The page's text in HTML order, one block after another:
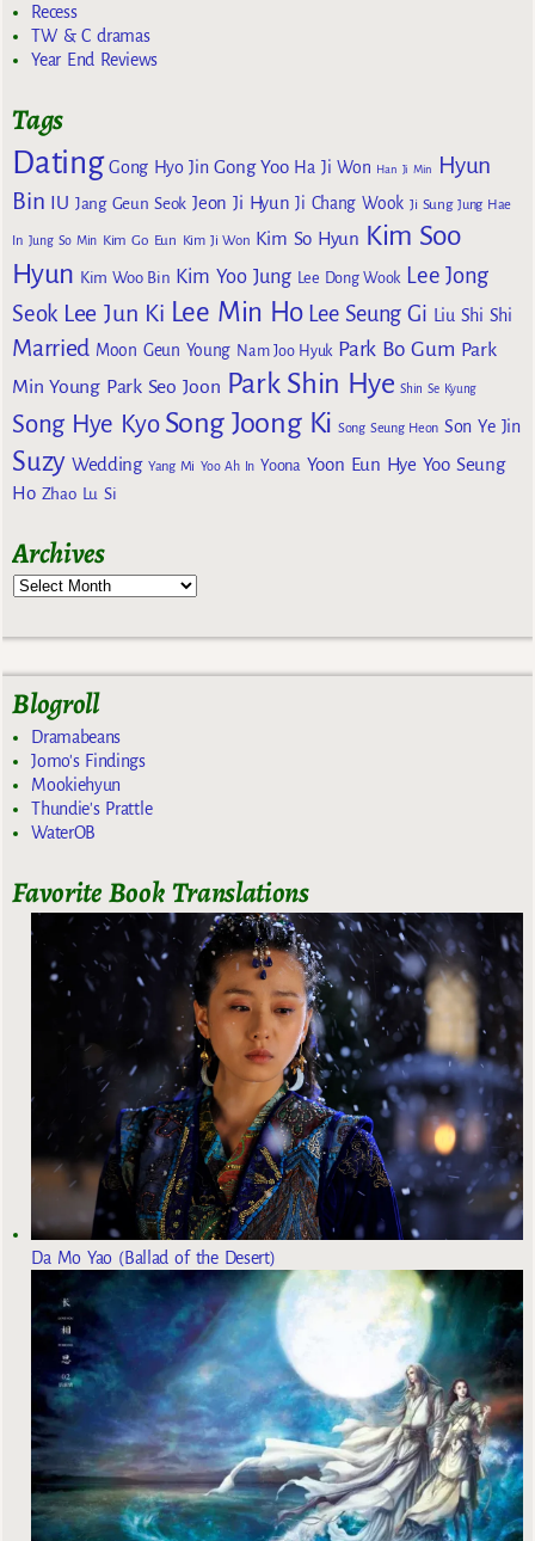
Recess
TW & C dramas
Year End Reviews
Tags
Dating Gong Hyo Jin Gong Yoo Ha Ji Won Han Ji Min
Hyun
Bin IU Jang Geun Seok Jeon Ji Hyun Ji Chang Wook Ji Sung Jung Hae
In Jung So Min Kim Go Eun Kim Ji Won Kim So Hyun Kim Soo
Hyun Kim Woo Bin Kim Yoo Jung Lee Dong Wook Lee Jong
Seok Lee Jun Ki Lee Min Ho Lee Seung Gi Liu Shi Shi
Married Moon Geun Young Nam Joo Hyuk Park Bo Gum Park
Min Young Park Seo Joon Park Shin Hye Shin Se Kyung
Song Hye Kyo Song Joong Ki Song Seung Heon Son Ye Jin
Suzy Wedding Yang Mi Yoo Ah In Yoona Yoon Eun Hye Yoo Seung
Ho Zhao Lu Si
Archives
Blogroll
Dramabeans
Jomo's Findings
Mookiehyun
Thundie's Prattle
WaterOB
Favorite Book Translations
Da Mo Yao (Ballad of the Desert)